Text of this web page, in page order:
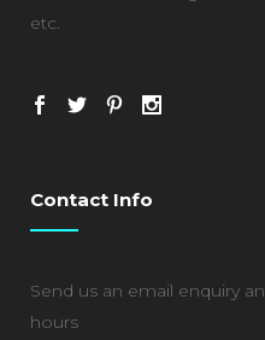
etc.
Contact Info
Send us an email enquiry
hours